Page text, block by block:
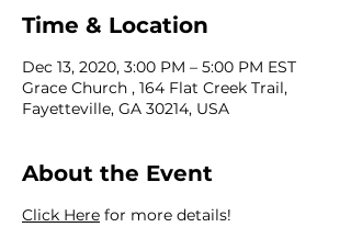
Time & Location
Dec 13, 2020, 3:00 PM – 5:00 PM EST
Grace Church , 164 Flat Creek Trail,
Fayetteville, GA 30214, USA
About the Event
Click Here for more details!